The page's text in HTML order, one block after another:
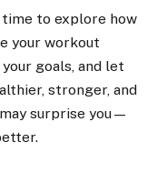
time to explore how
your workout
goals, and let
stronger, and
surprise you—